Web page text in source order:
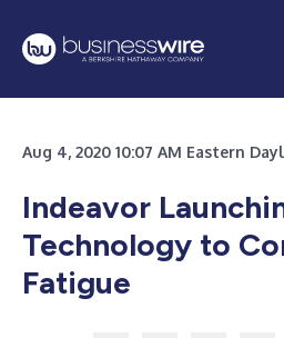
Aug 4, 2020 10:07 AM Eastern
Indeavor
Technology to
Fatigue